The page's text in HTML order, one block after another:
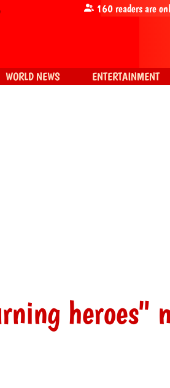
heroes"
160readers are
WORLD NEWS ENTERTAINMENT